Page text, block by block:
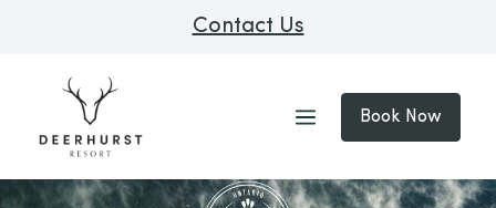
Contact Us
Book Now